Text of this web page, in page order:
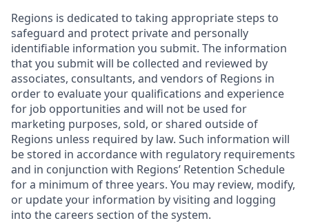
Regions is dedicated to taking appropriate steps to
safeguard and protect private and personally
identifiable information you submit. The information
that you submit will be collected and reviewed by
associates, consultants, and vendors of Regions in
order to evaluate your qualifications and experience
for job opportunities and will not be used for
marketing purposes, sold, or shared outside of
Regions unless required by law. Such information will
be stored in accordance with regulatory requirements
and in conjunction with Regions’ Retention Schedule
for a minimum of three years. You may review, modify,
or update your information by visiting and logging
into the careers section of the system.